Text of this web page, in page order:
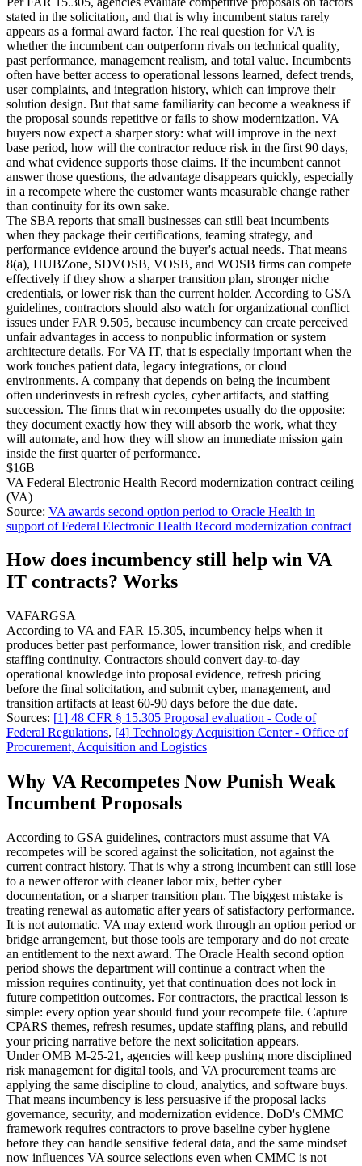
stated in the solicitation, and that is why incumbent status rarely
appears as a formal award factor. The real question for VA is
whether the incumbent can outperform rivals on technical quality,
past performance, management realism, and total value. Incumbents
often have better access to operational lessons learned, defect trends,
user complaints, and integration history, which can improve their
solution design. But that same familiarity can become a weakness if
the proposal sounds repetitive or fails to show modernization. VA
buyers now expect a sharper story: what will improve in the next
base period, how will the contractor reduce risk in the first 90 days,
and what evidence supports those claims. If the incumbent cannot
answer those questions, the advantage disappears quickly, especially
in a recompete where the customer wants measurable change rather
than continuity for its own sake.
The SBA reports that small businesses can still beat incumbents
when they package their certifications, teaming strategy, and
performance evidence around the buyer's actual needs. That means
8(a), HUBZone, SDVOSB, VOSB, and WOSB firms can compete
effectively if they show a sharper transition plan, stronger niche
credentials, or lower risk than the current holder. According to GSA
guidelines, contractors should also watch for organizational conflict
issues under FAR 9.505, because incumbency can create perceived
unfair advantages in access to nonpublic information or system
architecture details. For VA IT, that is especially important when the
work touches patient data, legacy integrations, or cloud
environments. A company that depends on being the incumbent
often underinvests in refresh cycles, cyber artifacts, and staffing
succession. The firms that win recompetes usually do the opposite:
they document exactly how they will absorb the work, what they
will automate, and how they will show an immediate mission gain
inside the first quarter of performance.
$16B
VA Federal Electronic Health Record modernization contract ceiling
(VA)
Source: VA awards second option period to Oracle Health in
support of Federal Electronic Health Record modernization contract
How does incumbency still help win VA
IT contracts? Works
VAFARGSA
According to VA and FAR 15.305, incumbency helps when it
produces better past performance, lower transition risk, and credible
staffing continuity. Contractors should convert day-to-day
operational knowledge into proposal evidence, refresh pricing
before the final solicitation, and submit cyber, management, and
transition artifacts at least 60-90 days before the due date.
Sources: [1] 48 CFR § 15.305 Proposal evaluation - Code of
Federal Regulations, [4] Technology Acquisition Center - Office of
Procurement, Acquisition and Logistics
Why VA Recompetes Now Punish Weak
Incumbent Proposals
According to GSA guidelines, contractors must assume that VA
recompetes will be scored against the solicitation, not against the
current contract history. That is why a strong incumbent can still lose
to a newer offeror with cleaner labor mix, better cyber
documentation, or a sharper transition plan. The biggest mistake is
treating renewal as automatic after years of satisfactory performance.
It is not automatic. VA may extend work through an option period or
bridge arrangement, but those tools are temporary and do not create
an entitlement to the next award. The Oracle Health second option
period shows the department will continue a contract when the
mission requires continuity, yet that continuation does not lock in
future competition outcomes. For contractors, the practical lesson is
simple: every option year should fund your recompete file. Capture
CPARS themes, refresh resumes, update staffing plans, and rebuild
your pricing narrative before the next solicitation appears.
Under OMB M-25-21, agencies will keep pushing more disciplined
risk management for digital tools, and VA procurement teams are
applying the same discipline to cloud, analytics, and software buys.
That means incumbency is less persuasive if the proposal lacks
governance, security, and modernization evidence. DoD's CMMC
framework requires contractors to prove baseline cyber hygiene
before they can handle sensitive federal data, and the same mindset
now influences VA source selections even when CMMC is not